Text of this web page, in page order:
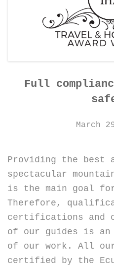
Full
March
Providing the best
spectacular
is the main goal for
Therefore,
certifications and
of our guides is an
of our work. All
certified by the